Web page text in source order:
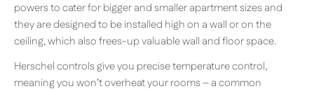
powers to cater for bigger and smaller apartment sizes and
they are designed to be installed high on a wall or on the
ceiling, which also frees-up valuable wall and floor space.
Herschel controls give you precise temperature control,
meaning you won’t overheat your rooms – a common